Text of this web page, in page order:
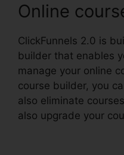
Online
ClickFunnels 2.0 is
builder that enables
manage your online
course builder, you
also eliminate
also upgrade your